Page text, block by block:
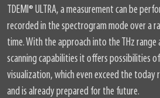
TDEMI® ULTRA, a measurement can be
recorded in the spectrogram mode over a
time. With the approach into the THz range
scanning capabilities it offers possibilities
visualization, which even exceed the today
and is already prepared for the future.